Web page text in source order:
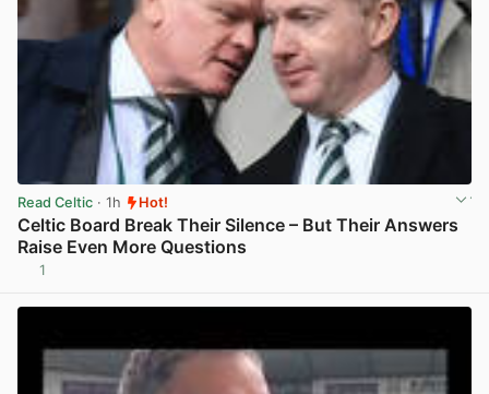
Read Celtic · 1h Hot!
Celtic Board Break Their Silence – But Their Answers
Raise Even More Questions
1